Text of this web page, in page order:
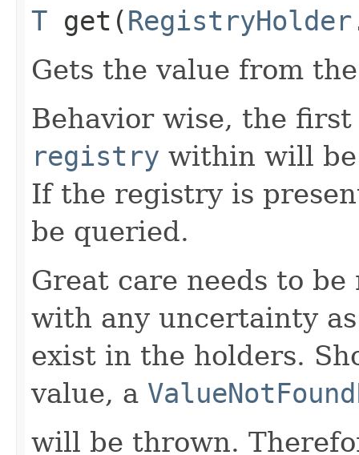
T get​(RegistryHolder
Gets the value from
Behavior wise, the
registry within will
If the registry is
be queried.
Great care needs to
with any uncertainty
exist in the holders.
value, a
will be thrown.